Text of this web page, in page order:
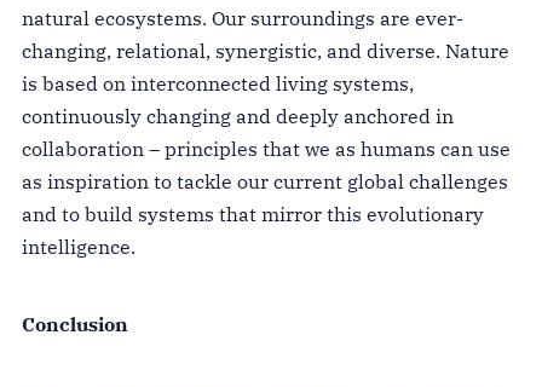
natural ecosystems. Our surroundings are ever-
changing, relational, synergistic, and diverse. Nature
is based on interconnected living systems,
continuously changing and deeply anchored in
collaboration – principles that we as humans can use
as inspiration to tackle our current global challenges
and to build systems that mirror this evolutionary
intelligence.
Conclusion